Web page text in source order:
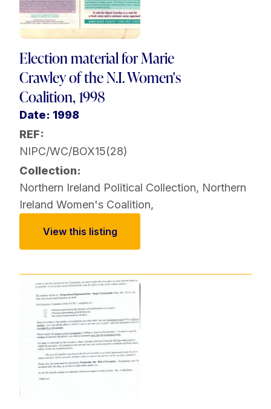
Election material for Marie
Crawley of the N.I. Women's
Coalition, 1998
Date: 1998
REF:
NIPC/WC/BOX15(28)
Collection:
Northern Ireland Political Collection, Northern
Ireland Women's Coalition,
View this listing